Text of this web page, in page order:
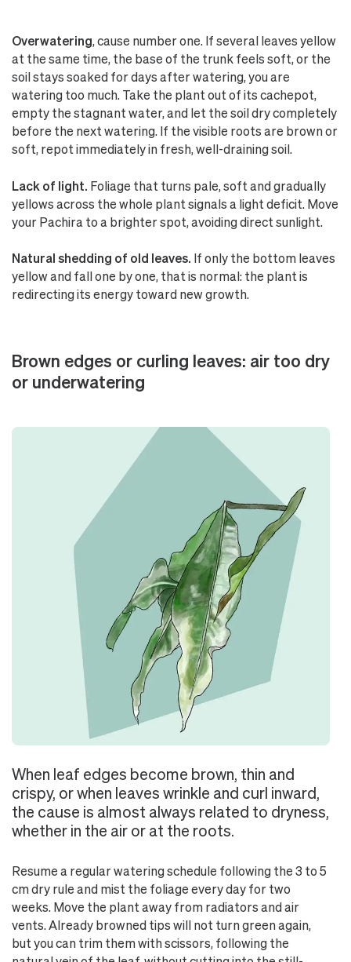
Overwatering, cause number one. If several leaves yellow
at the same time, the base of the trunk feels soft, or the
soil stays soaked for days after watering, you are
watering too much. Take the plant out of its cachepot,
empty the stagnant water, and let the soil dry completely
before the next watering. If the visible roots are brown or
soft, repot immediately in fresh, well-draining soil.
Lack of light. Foliage that turns pale, soft and gradually
yellows across the whole plant signals a light deficit. Move
your Pachira to a brighter spot, avoiding direct sunlight.
Natural shedding of old leaves. If only the bottom leaves
yellow and fall one by one, that is normal: the plant is
redirecting its energy toward new growth.
Brown edges or curling leaves: air too dry
or underwatering
When leaf edges become brown, thin and
crispy, or when leaves wrinkle and curl inward,
the cause is almost always related to dryness,
whether in the air or at the roots.
Resume a regular watering schedule following the 3 to 5
cm dry rule and mist the foliage every day for two
weeks. Move the plant away from radiators and air
vents. Already browned tips will not turn green again,
but you can trim them with scissors, following the